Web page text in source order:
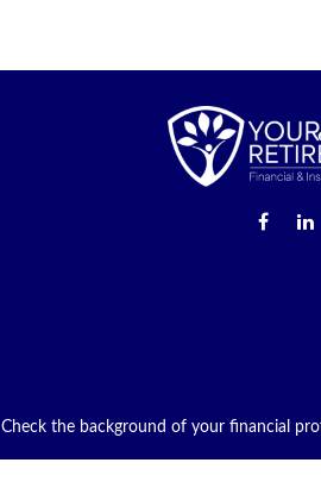
Check the background of your financial